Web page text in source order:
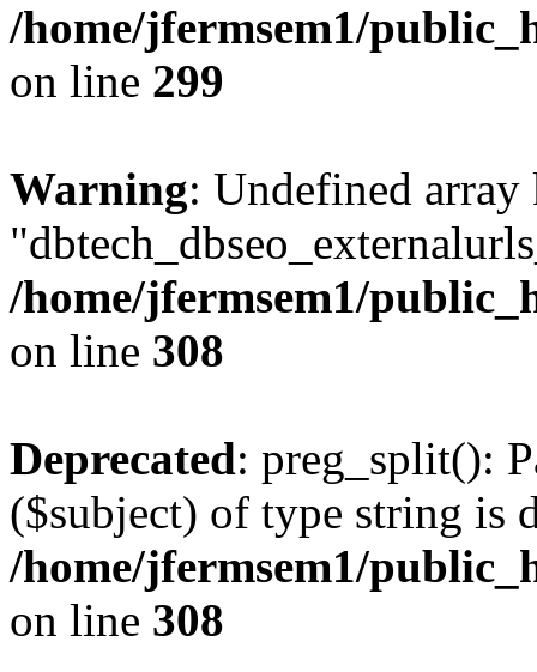
/home/jfermsem1/
on line 299
Warning: Undefined array
/home/jfermsem1/
on line 308
Deprecated: preg_split():
($subject) of type string is
/home/jfermsem1/
on line 308